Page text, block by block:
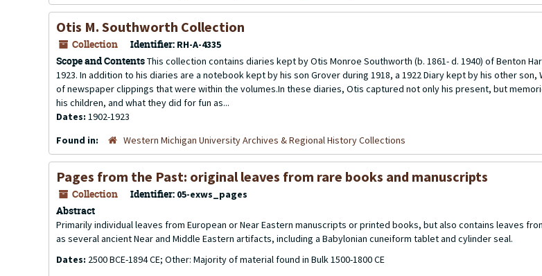
Otis M. Southworth Collection
Collection Identifier: RH-A-4335
Scope and ContentsThis collection contains diaries kept by Otis Monroe Southworth (b. 1861- d. 1940) of Benton
1923. In addition to his diaries are a notebook kept by his son Grover during 1918, a 1922 Diary kept by his other
of newspaper clippings that were within the volumes.In these diaries, Otis captured not only his present, but
his children, and what they did for fun as...
Dates: 1902-1923
Found in:
Western Michigan University Archives & Regional History Collections
Pages from the Past: original leaves from rare books and manuscripts
Collection Identifier: 05-exws_pages
Abstract
Primarily individual leaves from European or Near Eastern manuscripts or printed books, but also contains leaves
as several ancient Near and Middle Eastern artifacts, including a Babylonian cuneiform tablet and cylinder seal.
Dates: 2500 BCE-1894 CE; Other: Majority of material found in Bulk 1500-1800 CE